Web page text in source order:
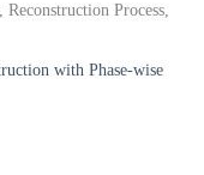
Process,
with Phase-wise